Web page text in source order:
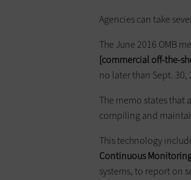
Agencies can take
The June 2016 OMB
[commercial off-the-
no later than Sept. 30,
The memo states that
compiling and
This technology
Continuous
systems, to report on